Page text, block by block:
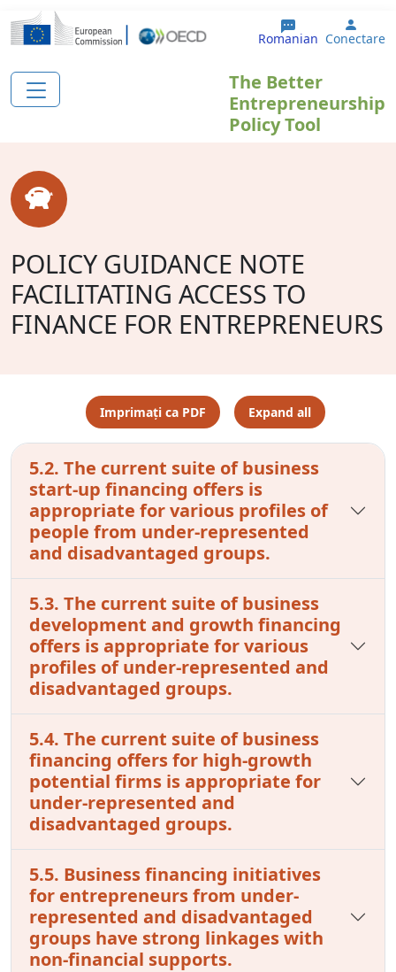
Sari la conținutul principal
Romanian User
Conectare
The Better
Entrepreneurship
Policy Tool
POLICY GUIDANCE NOTE
FACILITATING ACCESS TO
FINANCE FOR ENTREPRENEURS
Imprimați ca PDF Expand all
5.2. The current suite of business
start-up financing offers is
appropriate for various profiles of
people from under-represented
and disadvantaged groups.
5.3. The current suite of business
development and growth financing
offers is appropriate for various
profiles of under-represented and
disadvantaged groups.
5.4. The current suite of business
financing offers for high-growth
potential firms is appropriate for
under-represented and
disadvantaged groups.
5.5. Business financing initiatives
for entrepreneurs from under-
represented and disadvantaged
groups have strong linkages with
non-financial supports.